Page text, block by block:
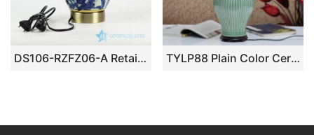
DS106-RZFZ06-A Retailer online distribution brass base and bulb holder blue and white hand paint bird floral pattern China traditional porcelain lamp TYLP88 Plain Color Ceramic Table Lamp